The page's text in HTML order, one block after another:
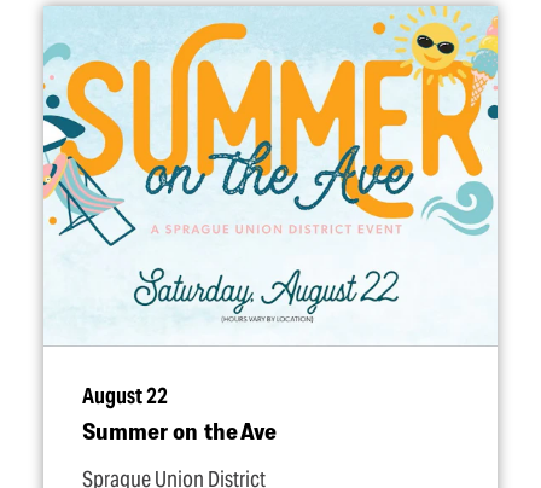
August 22
Summer on the Ave
Sprague Union District